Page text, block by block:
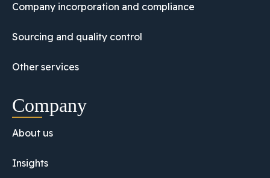
Company incorporation and compliance
Sourcing and quality control
Other services
Company
About us
Insights